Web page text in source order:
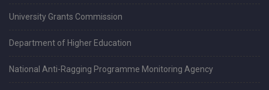
University Grants Commission
Department of Higher Education
National Anti-Ragging Programme Monitoring Agency